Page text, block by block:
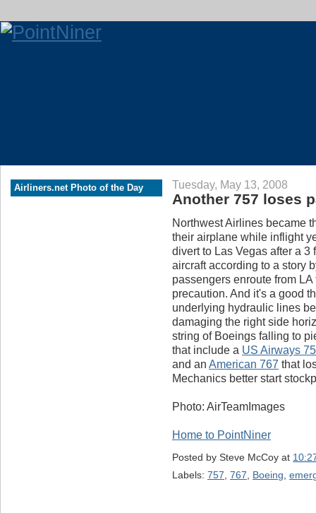
Airliners.net Photo of the Day Tuesday, May 13, 2008
Another 757 loses
Northwest Airlines became
their airplane while inflight
divert to Las Vegas after a
aircraft according to a story
passengers enroute from
precaution. And it's a good
underlying hydraulic lines
damaging the right side
string of Boeings falling to
that include a US Airways
and an American 767 that
Mechanics better start
Photo: AirTeamImages
Home to PointNiner
Posted by Steve McCoy at
Labels: 757 767 Boeing